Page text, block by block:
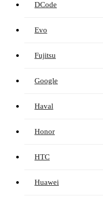
DCode
Evo
Fujitsu
Google
Haval
Honor
HTC
Huawei